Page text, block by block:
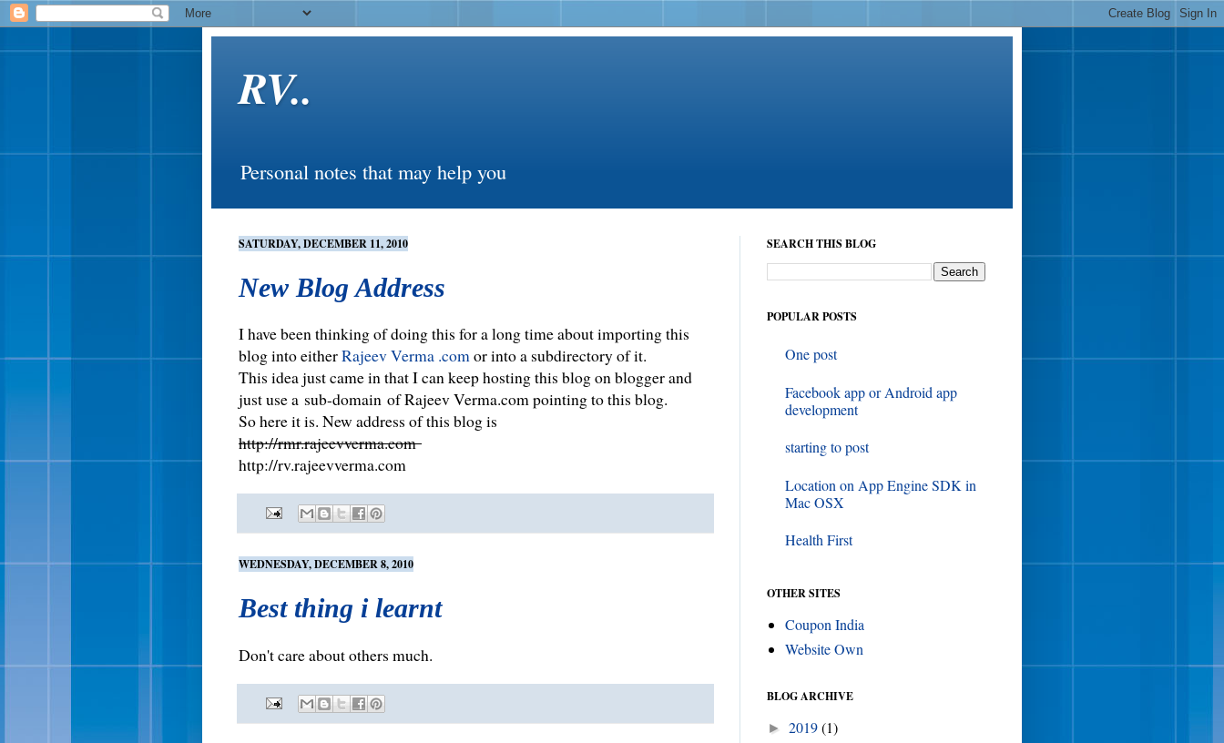
RV..
Personal notes that may help you
SATURDAY, DECEMBER 11, 2010
New Blog Address
I have been thinking of doing this for a long time about importing this
blog into eitherRajeev Verma .comor into a subdirectory of it.
This idea just came in that I can keep hosting this blog on blogger and
just use a sub-domain of Rajeev Verma.com pointing to this blog.
So here it is. New address of this blog is
http://rmr.rajeevverma.com
http://rv.rajeevverma.com
WEDNESDAY, DECEMBER 8, 2010
Best thing i learnt
Don't care about others much.
SEARCH THIS BLOG
POPULAR POSTS
One post
Facebook app or Android app
development
starting to post
Location on App Engine SDK in
Mac OSX
Health First
OTHER SITES
Coupon India
Website Own
BLOG ARCHIVE
► 2019(1)